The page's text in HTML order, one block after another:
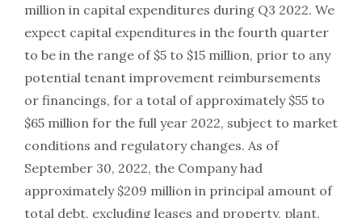
million in capital expenditures during Q3 2022. We
expect capital expenditures in the fourth quarter
to be in the range of $5 to $15 million, prior to any
potential tenant improvement reimbursements
or financings, for a total of approximately $55 to
$65 million for the full year 2022, subject to market
conditions and regulatory changes. As of
September 30, 2022, the Company had
approximately $209 million in principal amount of
total debt, excluding leases and property, plant,